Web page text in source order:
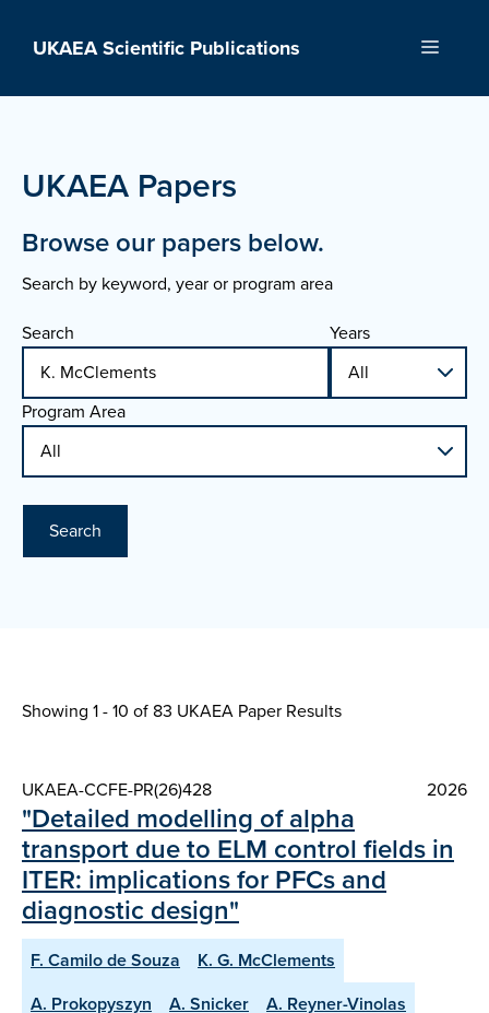
UKAEA Scientific Publications Menu
UKAEA Papers
Browse our papers below.
Search by keyword, year or program area
Search
Years
Program Area
Search
Showing 1 - 10 of 83 UKAEA Paper Results
UKAEA-CCFE-PR(26)428 2026
"Detailed modelling of alpha
transport due to ELM control fields in
ITER: implications for PFCs and
diagnostic design"
F. Camilo de Souza
K. G. McClements
A. Prokopyszyn
A. Snicker
A. Reyner-Vinolas